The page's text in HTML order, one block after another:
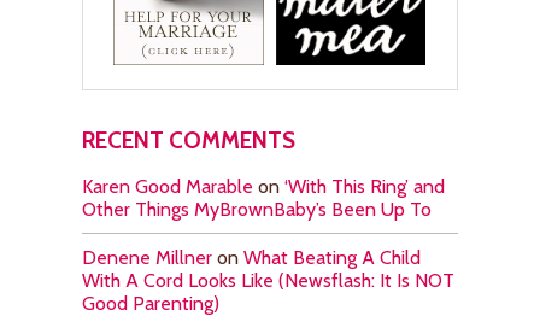
RECENT COMMENTS
Karen Good Marable on ‘With This Ring’ and
Other Things MyBrownBaby’s Been Up To
Denene Millner on What Beating A Child
With A Cord Looks Like (Newsflash: It Is NOT
Good Parenting)